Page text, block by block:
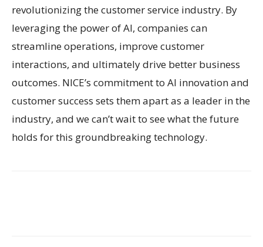
revolutionizing the customer service industry. By
leveraging the power of AI, companies can
streamline operations, improve customer
interactions, and ultimately drive better business
outcomes. NICE’s commitment to AI innovation and
customer success sets them apart as a leader in the
industry, and we can’t wait to see what the future
holds for this groundbreaking technology.